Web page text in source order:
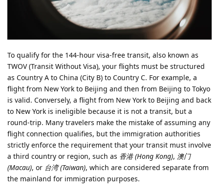
To qualify for the 144-hour visa-free transit, also known as
TWOV (Transit Without Visa), your flights must be structured
as Country A to China (City B) to Country C. For example, a
flight from New York to Beijing and then from Beijing to Tokyo
is valid. Conversely, a flight from New York to Beijing and back
to New York is ineligible because it is not a transit, but a
round-trip. Many travelers make the mistake of assuming any
flight connection qualifies, but the immigration authorities
strictly enforce the requirement that your transit must involve
a third country or region, such as 香港 (Hong Kong), 澳门
(Macau), or 台湾 (Taiwan), which are considered separate from
the mainland for immigration purposes.